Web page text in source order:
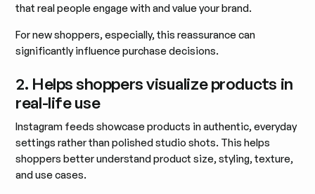
that real people engage with and value your brand.
For new shoppers, especially, this reassurance can
significantly influence purchase decisions.
2. Helps shoppers visualize products in
real-life use
Instagram feeds showcase products in authentic, everyday
settings rather than polished studio shots. This helps
shoppers better understand product size, styling, texture,
and use cases.